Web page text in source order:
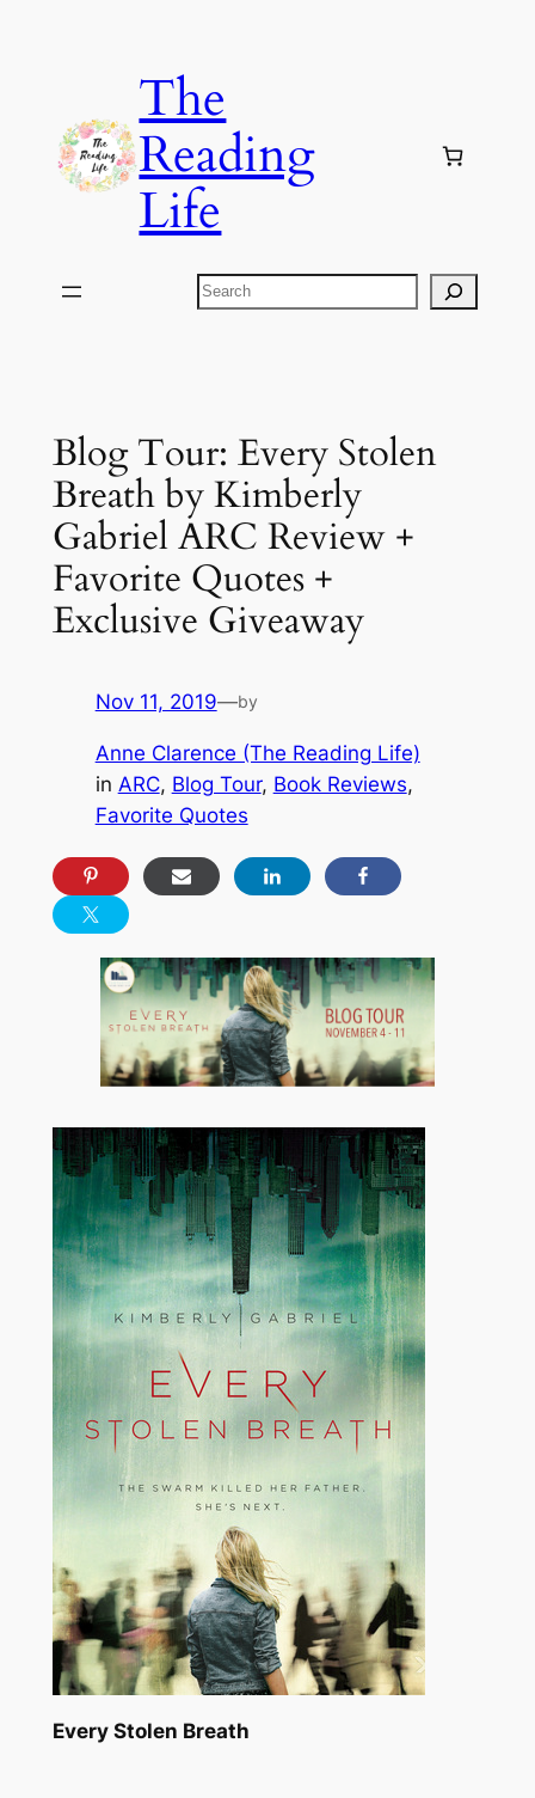
The
Reading
Life
Search
Blog Tour: Every Stolen
Breath by Kimberly
Gabriel ARC Review +
Favorite Quotes +
Exclusive Giveaway
Nov 11, 2019—by
Anne Clarence (The Reading Life)
in ARC, Blog Tour, Book Reviews
Favorite Quotes
Every Stolen Breath